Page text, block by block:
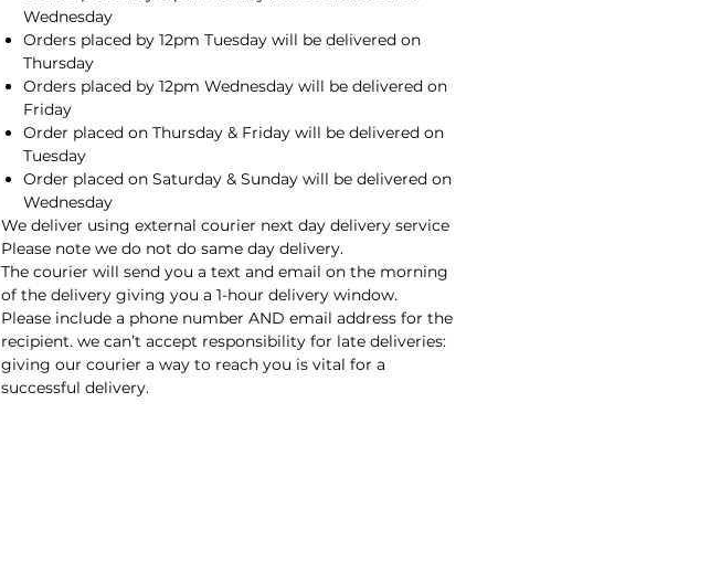
Wednesday
Orders placed by 12pm Tuesday will be delivered on
Thursday
Orders placed by 12pm Wednesday will be delivered on
Friday
Order placed on Thursday & Friday will be delivered on
Tuesday
Order placed on Saturday & Sunday will be delivered on
Wednesday
We deliver using external courier next day delivery service
Please note we do not do same day delivery.
The courier will send you a text and email on the morning
of the delivery giving you a 1-hour delivery window.
Please include a phone number AND email address for the
recipient. we can’t accept responsibility for late deliveries:
giving our courier a way to reach you is vital for a
successful delivery.